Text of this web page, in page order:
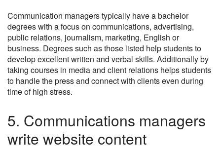
Communication managers typically have a bachelor
degrees with a focus on communications, advertising,
public relations, journalism, marketing, English or
business. Degrees such as those listed help students to
develop excellent written and verbal skills. Additionally by
taking courses in media and client relations helps students
to handle the press and connect with clients even during
time of high stress.
5. Communications managers
write website content